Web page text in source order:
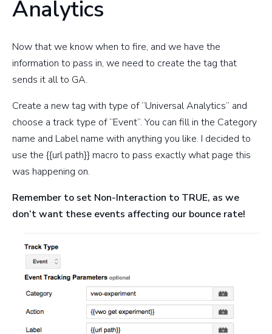
Analytics
Now that we know when to fire, and we have the
information to pass in, we need to create the tag that
sends it all to GA.
Create a new tag with type of “Universal Analytics” and
choose a track type of “Event”. You can fill in the Category
name and Label name with anything you like. I decided to
use the {{url path}} macro to pass exactly what page this
was happening on.
Remember to set Non-Interaction to TRUE, as we
don’t want these events affecting our bounce rate!